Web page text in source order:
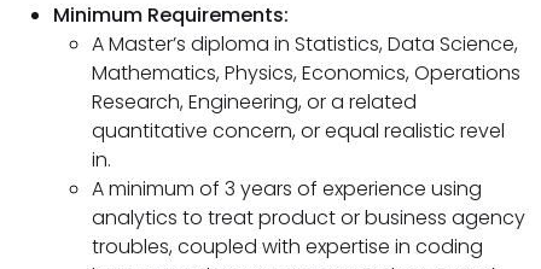
Minimum Requirements:
A Master’s diploma in Statistics, Data Science,
Mathematics, Physics, Economics, Operations
Research, Engineering, or a related
quantitative concern, or equal realistic revel
in.
A minimum of 3 years of experience using
analytics to treat product or business agency
troubles, coupled with expertise in coding